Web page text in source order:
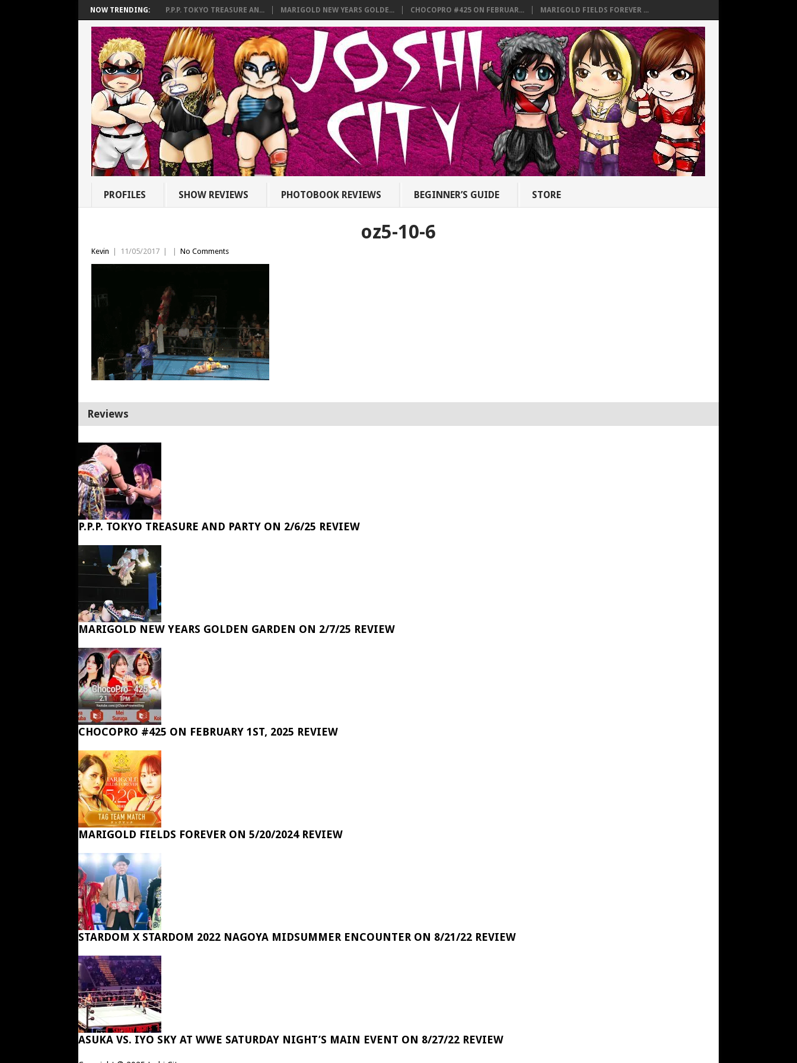
NOW TRENDING: P.P.P. TOKYO TREASURE AN... MARIGOLD NEW YEARS GOLDE... CHOCOPRO #425 ON FEBRUAR... MARIGOLD FIELDS FOREVER ...
PROFILES SHOW REVIEWS PHOTOBOOK REVIEWS BEGINNER’S GUIDE STORE
oz5-10-6
Kevin 11/05/2017 No Comments
Reviews
P.P.P. TOKYO TREASURE AND PARTY ON 2/6/25 REVIEW
MARIGOLD NEW YEARS GOLDEN GARDEN ON 2/7/25 REVIEW
CHOCOPRO #425 ON FEBRUARY 1ST, 2025 REVIEW
MARIGOLD FIELDS FOREVER ON 5/20/2024 REVIEW
STARDOM X STARDOM 2022 NAGOYA MIDSUMMER ENCOUNTER ON 8/21/22 REVIEW
ASUKA VS. IYO SKY AT WWE SATURDAY NIGHT’S MAIN EVENT ON 8/27/22 REVIEW